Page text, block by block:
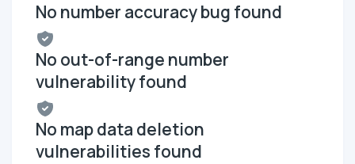
No number accuracy bug found
No out-of-range number
vulnerability found
No map data deletion
vulnerabilities found